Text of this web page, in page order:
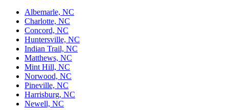
Albemarle, NC
Charlotte, NC
Concord, NC
Huntersville, NC
Indian Trail, NC
Matthews, NC
Mint Hill, NC
Norwood, NC
Pineville, NC
Harrisburg, NC
Newell, NC